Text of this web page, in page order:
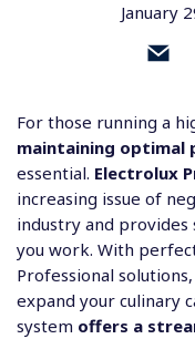
January
For those running a
maintaining optimal
essential. Electrolux
increasing issue of
industry and
you work. With
Professional
expand your culinary
system offers a